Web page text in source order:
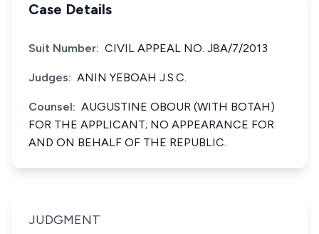
Case Details
Suit Number: CIVIL APPEAL NO. J8A/7/2013
Judges: ANIN YEBOAH J.S.C.
Counsel: AUGUSTINE OBOUR (WITH BOTAH)
FOR THE APPLICANT; NO APPEARANCE FOR
AND ON BEHALF OF THE REPUBLIC.
JUDGMENT